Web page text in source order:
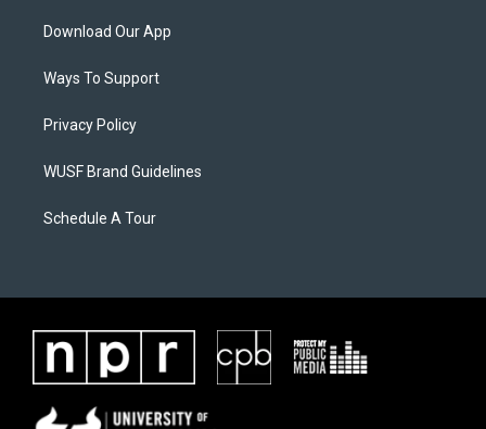
Download Our App
Ways To Support
Privacy Policy
WUSF Brand Guidelines
Schedule A Tour